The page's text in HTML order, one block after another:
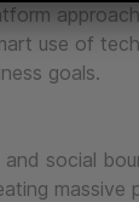
use of
goals.
social